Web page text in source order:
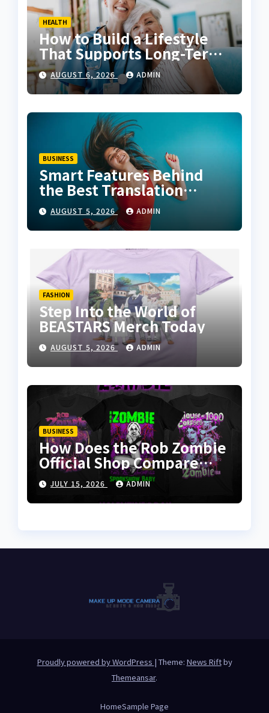
HEALTH
How to Build a Lifestyle
That Supports Long-Term
Fitness
AUGUST 6, 2026 ADMIN
BUSINESS
Smart Features Behind
the Best Translation
Earbuds 2026
AUGUST 5, 2026 ADMIN
FASHION
Step Into the World of
BEASTARS Merch Today
AUGUST 5, 2026 ADMIN
BUSINESS
How Does the Rob Zombie
Official Shop Compare
With Other Merch Stores?
JULY 15, 2026 ADMIN
Proudly powered by WordPress | Theme: News Riftby
Themeansar.
HomeSample Page